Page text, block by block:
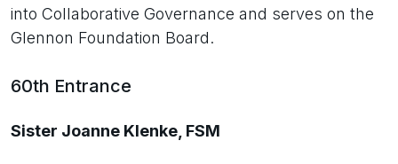
into Collaborative Governance and serves on the
Glennon Foundation Board.
60th Entrance
Sister Joanne Klenke, FSM